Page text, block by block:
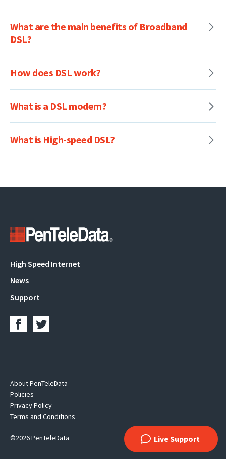
What are the main benefits of Broadband
DSL?
How does DSL work?
What is a DSL modem?
What is High-speed DSL?
Live Support
Main
navigation
High Speed Internet
News
Support
©2026 PenTeleData
Footer
Navigation
About PenTeleData
Policies
Privacy Policy
Terms and Conditions